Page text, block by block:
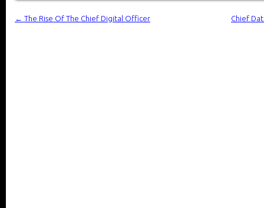
← The Rise Of The Chief Digital Officer Chief